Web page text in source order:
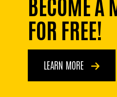
FOR FREE!
LEARN MORE